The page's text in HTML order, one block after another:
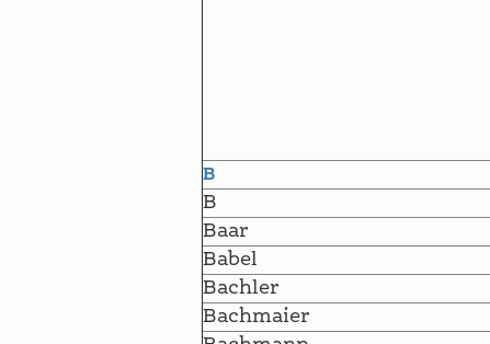
B
B
Baar
Babel
Bachler
Bachmaier